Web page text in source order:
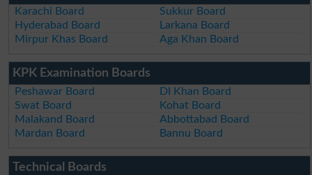
Karachi Board
Sukkur Board
Hyderabad Board
Larkana Board
Mirpur Khas Board
Aga Khan Board
KPK Examination Boards
Peshawar Board
DI Khan Board
Swat Board
Kohat Board
Malakand Board
Abbottabad Board
Mardan Board
Bannu Board
Technical Boards